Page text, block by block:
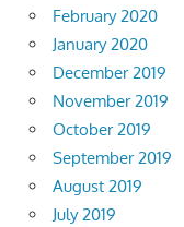
February 2020
January 2020
December 2019
November 2019
October 2019
September 2019
August 2019
July 2019